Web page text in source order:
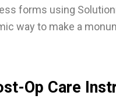
forms using
way to make a
Op Care